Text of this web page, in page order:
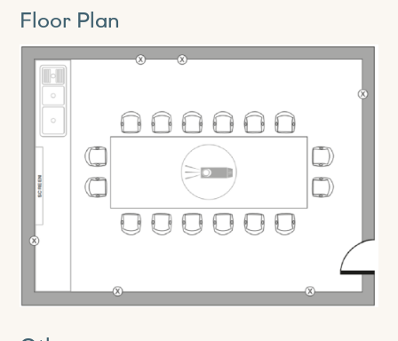
Floor Plan